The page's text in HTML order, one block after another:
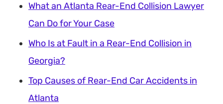
What an Atlanta Rear-End Collision Lawyer
Can Do for Your Case
Who Is at Fault in a Rear-End Collision in
Georgia?
Top Causes of Rear-End Car Accidents in
Atlanta